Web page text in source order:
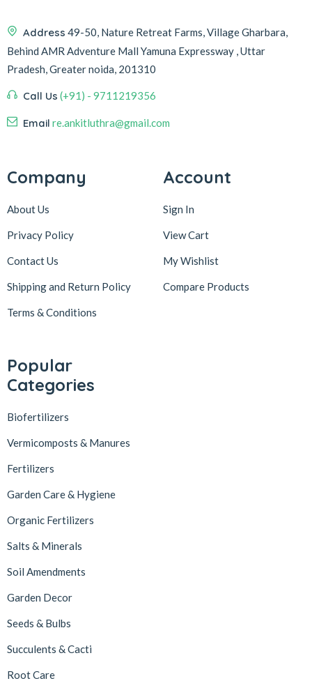
Address 49-50, Nature Retreat Farms, Village Gharbara,
Behind AMR Adventure Mall Yamuna Expressway , Uttar
Pradesh, Greater noida, 201310
Call Us (+91) - 9711219356
Email re.ankitluthra@gmail.com
Company
About Us
Privacy Policy
Contact Us
Shipping and Return Policy
Terms & Conditions
Account
Sign In
View Cart
My Wishlist
Compare Products
Popular
Categories
Biofertilizers
Vermicomposts & Manures
Fertilizers
Garden Care & Hygiene
Organic Fertilizers
Salts & Minerals
Soil Amendments
Garden Decor
Seeds & Bulbs
Succulents & Cacti
Root Care